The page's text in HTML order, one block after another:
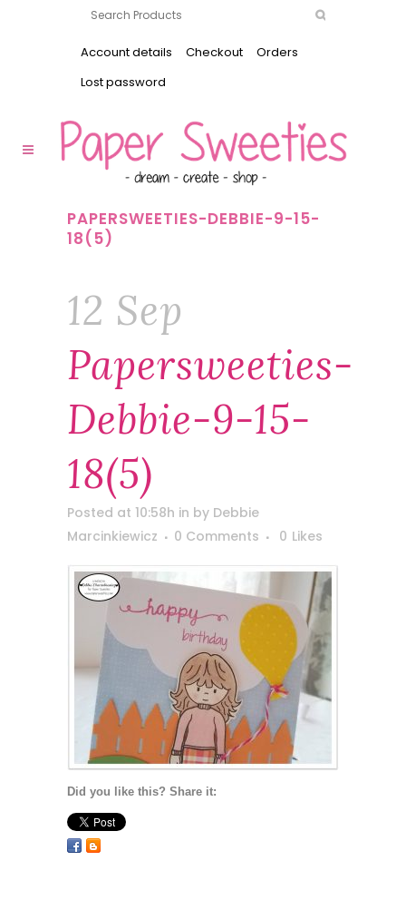
Account details Checkout
Orders
Lost password
PAPERSWEETIES-DEBBIE-9-15-
18(5)
12 Sep
Papersweeties-
Debbie-9-15-
18(5)
Posted at 10:58h in by Debbie
Marcinkiewicz
0 Comments 0 Likes
Did you like this? Share it: